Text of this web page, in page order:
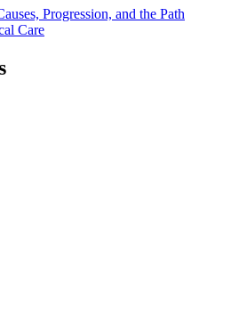
Progression, and the Path
Care